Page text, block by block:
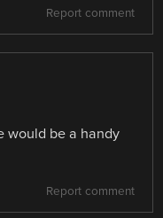
Report comment
would be a handy
Report comment